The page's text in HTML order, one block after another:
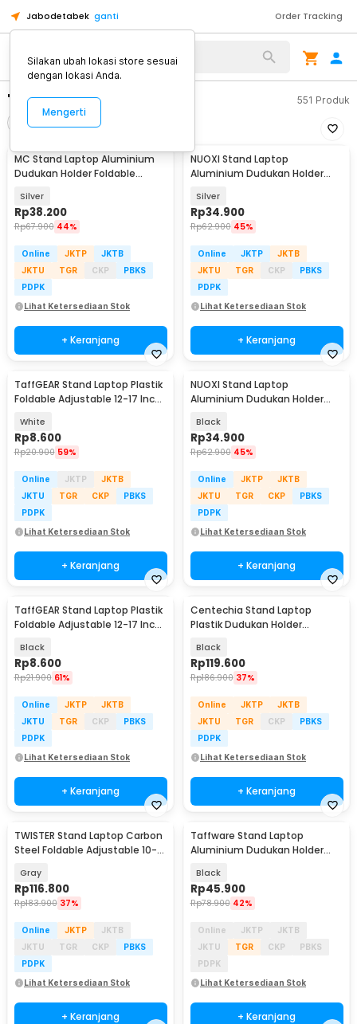
Jabodetabek ganti Order Tracking
"stand laptop besi" 551 Produk
Urutkan
MC Stand Laptop Aluminium
Dudukan Holder Foldable
Silver
Rp38.200
Rp67.900 44%
Online JKTP
JKTB
JKTU
TGR CKP
PBKS
PDPK
Lihat Ketersediaan Stok
+ Keranjang
NUOXI Stand Laptop
Aluminium Dudukan Holder
Silver
Rp34.900
Rp62.900 45%
Online JKTP
JKTB
JKTU
TGR CKP
PBKS
PDPK
Lihat Ketersediaan Stok
+ Keranjang
TaffGEAR Stand Laptop Plastik
Foldable Adjustable 12-17 Inch
White
Rp8.600
Rp20.900 59%
Online JKTP
JKTB
JKTU
TGR CKP
PBKS
PDPK
Lihat Ketersediaan Stok
+ Keranjang
NUOXI Stand Laptop
Aluminium Dudukan Holder
Black
Rp34.900
Rp62.900 45%
Online JKTP
JKTB
JKTU
TGR CKP
PBKS
PDPK
Lihat Ketersediaan Stok
+ Keranjang
TaffGEAR Stand Laptop Plastik
Foldable Adjustable 12-17 Inch
Black
Rp8.600
Rp21.900 61%
Online JKTP
JKTB
JKTU
TGR CKP
PBKS
PDPK
Lihat Ketersediaan Stok
+ Keranjang
Centechia Stand Laptop
Plastik Dudukan Holder
Black
Rp119.600
Rp186.900 37%
Online JKTP
JKTB
JKTU
TGR CKP
PBKS
PDPK
Lihat Ketersediaan Stok
+ Keranjang
TWISTER Stand Laptop Carbon
Steel Foldable Adjustable 10-
Gray
Rp116.800
Rp183.900 37%
Online JKTP
JKTB
JKTU
TGR CKP
PBKS
PDPK
Lihat Ketersediaan Stok
+ Keranjang
Taffware Stand Laptop
Aluminium Dudukan Holder
Black
Rp45.900
Rp78.900 42%
Online JKTP
JKTB
JKTU
TGR CKP
PBKS
PDPK
Lihat Ketersediaan Stok
+ Keranjang
Silakan ubah lokasi store sesuai
dengan lokasi Anda.
Mengerti